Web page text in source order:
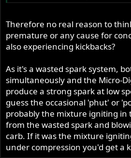
Therefore no real reason to
premature or any cause for
also experiencing kickbacks?
As it's a wasted spark system,
simultaneously and the Micro-
produce a strong spark at low
guess the occasional 'phut' or
probably the mixture igniting in
from the wasted spark and
carb. If it was the mixture
under compression you'd get a